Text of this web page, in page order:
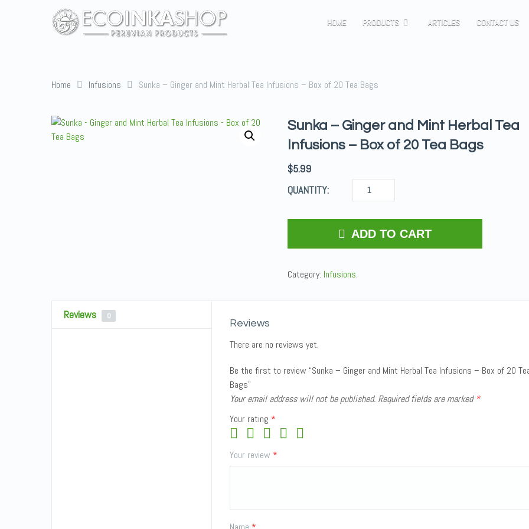
HOME PRODUCTS ARTICLES CONTACT US
Home Infusions Sunka – Ginger and Mint Herbal Tea Infusions – Box of 20 Tea Bags
Sunka – Ginger and Mint Herbal Tea
Infusions – Box of 20 Tea Bags
$5.99
QUANTITY:
ADD TO CART
Category: Infusions.
Reviews 0
Reviews
There are no reviews yet.
Be the first to review “Sunka – Ginger and Mint Herbal Tea Infusions – Box of 20
Bags”
Your email address will not be published. Required fields are marked *
Your rating *
Your review *